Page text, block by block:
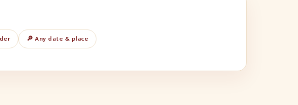
🔎 Any date & place